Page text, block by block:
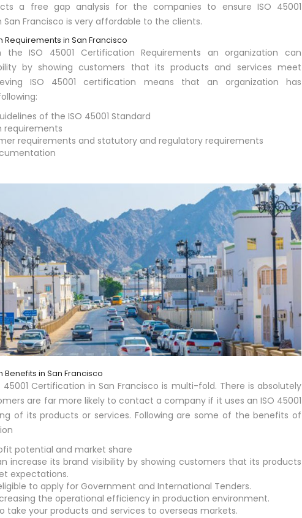
a free gap analysis for the companies to ensure ISO 45001
Francisco is very affordable to the clients.
Requirements in San Francisco
the ISO 45001 Certification Requirements an organization can
by showing customers that its products and services meet
ISO 45001 certification means that an organization has
of the ISO 45001 Standard
requirements
requirements and statutory and regulatory requirements
Benefits in San Francisco
Certification in San Francisco is multi-fold. There is absolutely
are far more likely to contact a company if it uses an ISO 45001
of its products or services. Following are some of the benefits of
potential and market share
increase its brand visibility by showing customers that its products
expectations.
to apply for Government and International Tenders.
the operational efficiency in production environment.
take your products and services to overseas markets.